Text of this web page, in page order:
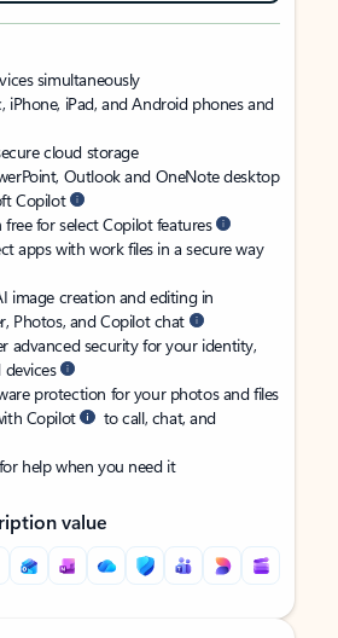
simultaneously
iPhone, iPad, and Android phones and
cloud storage
Outlook and OneNote desktop
Copilot
for select Copilot features
apps with work files in a secure way
image creation and editing in
Photos, and Copilot chat
advanced security for your identity,
devices
protection for your photos and files
Copilot
to call, chat, and
help when you need it
value